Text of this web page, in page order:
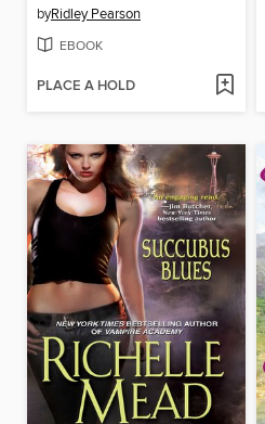
byRidley Pearson
EBOOK
PLACE A HOLD